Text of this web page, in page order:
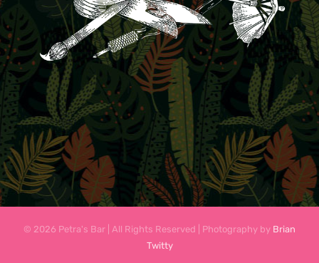
© 2026 Petra's Bar | All Rights Reserved | Photography by Brian
Twitty